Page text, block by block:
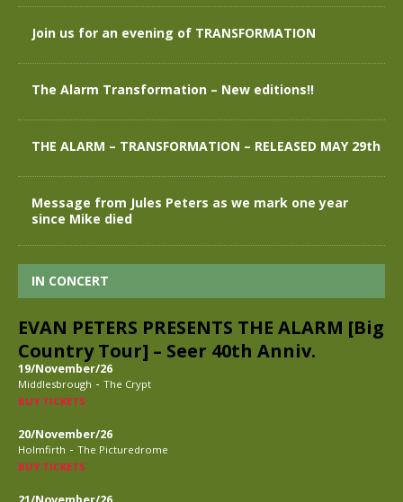
Join us for an evening of TRANSFORMATION
The Alarm Transformation – New editions!!
THE ALARM – TRANSFORMATION – RELEASED MAY 29th
Message from Jules Peters as we mark one year
since Mike died
IN CONCERT
EVAN PETERS PRESENTS THE ALARM [Big
Country Tour] – Seer 40th Anniv.
19/November/26
Middlesbrough - The Crypt
BUY TICKETS
20/November/26
Holmfirth - The Picturedrome
BUY TICKETS